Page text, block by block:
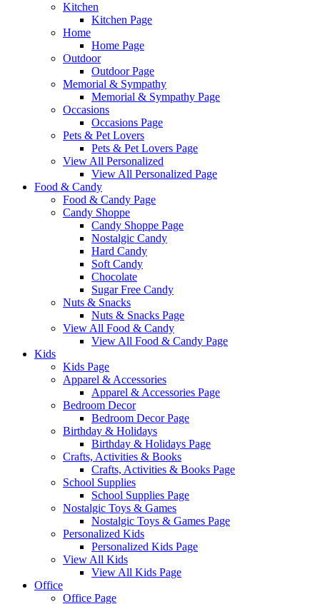
Kitchen
Kitchen Page
Home
Home Page
Outdoor
Outdoor Page
Memorial & Sympathy
Memorial & Sympathy Page
Occasions
Occasions Page
Pets & Pet Lovers
Pets & Pet Lovers Page
View All Personalized
View All Personalized Page
Food & Candy
Food & Candy Page
Candy Shoppe
Candy Shoppe Page
Nostalgic Candy
Hard Candy
Soft Candy
Chocolate
Sugar Free Candy
Nuts & Snacks
Nuts & Snacks Page
View All Food & Candy
View All Food & Candy Page
Kids
Kids Page
Apparel & Accessories
Apparel & Accessories Page
Bedroom Decor
Bedroom Decor Page
Birthday & Holidays
Birthday & Holidays Page
Crafts, Activities & Books
Crafts, Activities & Books Page
School Supplies
School Supplies Page
Nostalgic Toys & Games
Nostalgic Toys & Games Page
Personalized Kids
Personalized Kids Page
View All Kids
View All Kids Page
Office
Office Page